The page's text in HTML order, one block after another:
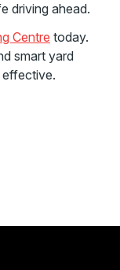
driving ahead.
Centre today.
smart yard